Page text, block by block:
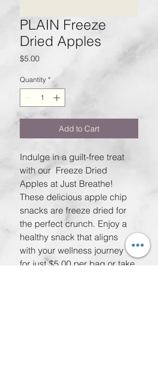
PLAIN Freeze
Dried Apples
$5.00Price
Quantity *
Add to Cart
Indulge in a guilt-free treat
with our  Freeze Dried
Apples at Just Breathe!
These delicious apple chip
snacks are freeze dried for
the perfect crunch. Enjoy a
healthy snack that aligns
with your wellness journey
for just $5.00 per bag or take